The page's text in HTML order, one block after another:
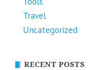
Travel
Uncategorized
RECENT POSTS